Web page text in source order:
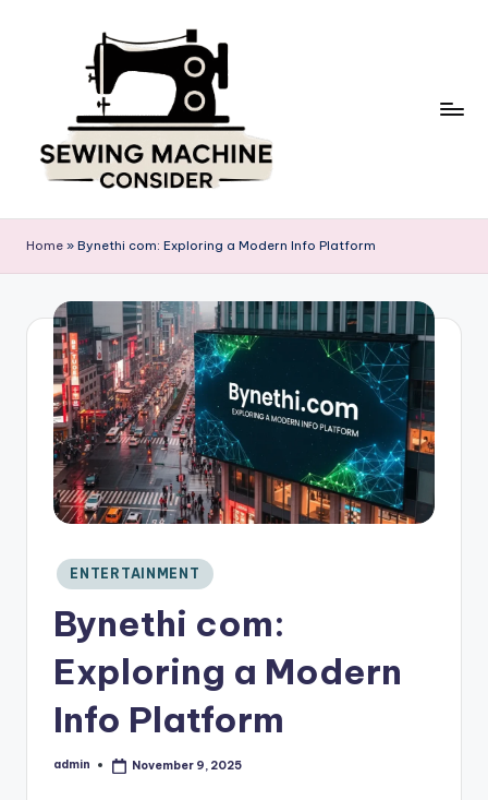
w
in
hi
Home » Bynethi com: Exploring a Modern Info Platform
Posted
in
ENTERTAINMENT
Bynethi com:
Exploring a Modern
Info Platform
Posted
admin November 9, 2025